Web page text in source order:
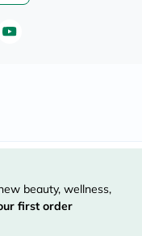
beauty, wellness,
first order